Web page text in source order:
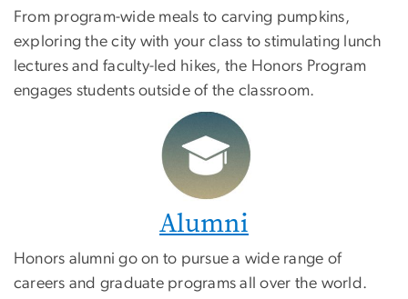
From program-wide meals to carving pumpkins,
exploring the city with your class to stimulating lunch
lectures and faculty-led hikes, the Honors Program
engages students outside of the classroom.
Alumni
Honors alumni go on to pursue a wide range of
careers and graduate programs all over the world.